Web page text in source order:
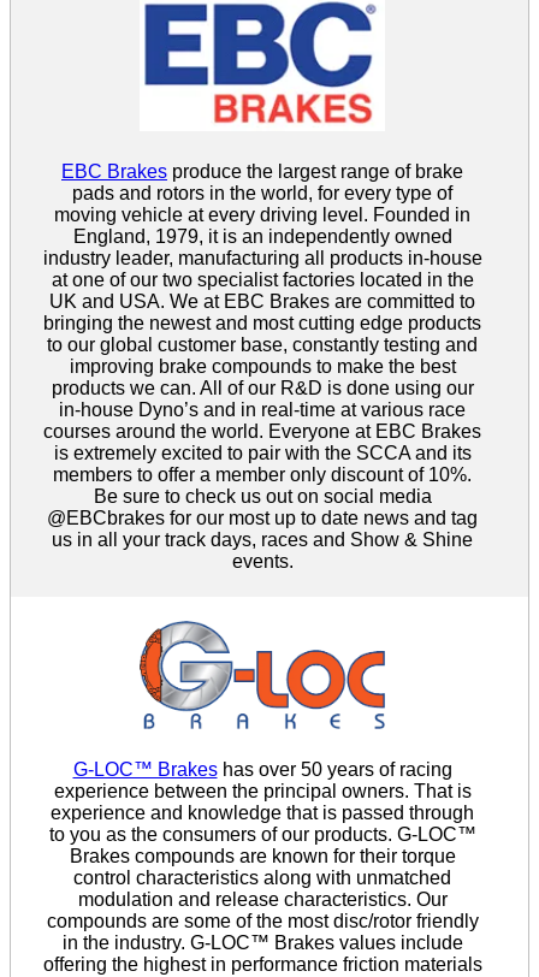
EBC Brakes produce the largest range of brake
pads and rotors in the world, for every type of
moving vehicle at every driving level. Founded in
England, 1979, it is an independently owned
industry leader, manufacturing all products in-house
at one of our two specialist factories located in the
UK and USA. We at EBC Brakes are committed to
bringing the newest and most cutting edge products
to our global customer base, constantly testing and
improving brake compounds to make the best
products we can. All of our R&D is done using our
in-house Dyno’s and in real-time at various race
courses around the world. Everyone at EBC Brakes
is extremely excited to pair with the SCCA and its
members to offer a member only discount of 10%.
Be sure to check us out on social media
@EBCbrakes for our most up to date news and tag
us in all your track days, races and Show & Shine
events.
G-LOC™ Brakeshas over 50 years of racing
experience between the principal owners. That is
experience and knowledge that is passed through
to you as the consumers of our products. G-LOC™
Brakes compounds are known for their torque
control characteristics along with unmatched
modulation and release characteristics. Our
compounds are some of the most disc/rotor friendly
in the industry. G-LOC™ Brakes values include
offering the highest in performance friction materials